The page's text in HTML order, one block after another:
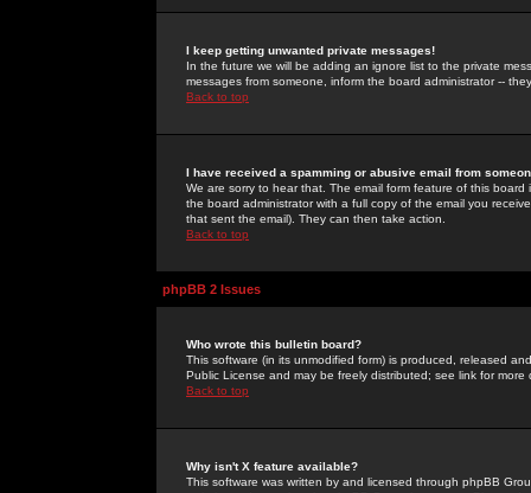
I keep getting unwanted private messages!
In the future we will be adding an ignore list to the private
messages from someone, inform the board administrator --
Back to top
I have received a spamming or abusive email from
We are sorry to hear that. The email form feature of this
the board administrator with a full copy of the email you
that sent the email). They can then take action.
Back to top
phpBB 2 Issues
Who wrote this bulletin board?
This software (in its unmodified form) is produced, released
Public License and may be freely distributed; see link for more
Back to top
Why isn't X feature available?
This software was written by and licensed through phpBB